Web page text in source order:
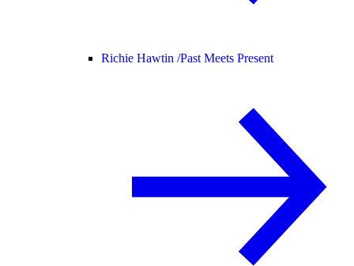
Richie Hawtin /Past Meets Present